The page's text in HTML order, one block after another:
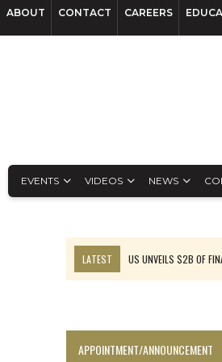
ABOUT CONTACT CAREERS
EVENTS VIDEOS NEWS
LATEST
US UNVEILS $2B OF
APPOINTMENT/ANNOUNCEMENT